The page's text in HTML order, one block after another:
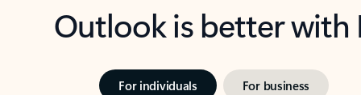
Outlook is better
For individuals For business